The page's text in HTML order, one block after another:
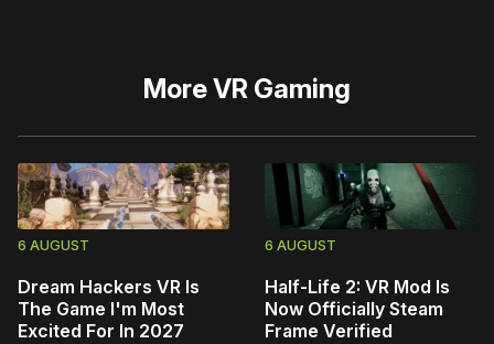
MoreVR Gaming
6 AUGUST
Dream Hackers VR Is
The Game I'm Most
Excited For In 2027
6 AUGUST
Half-Life 2: VR Mod Is
Now Officially Steam
Frame Verified